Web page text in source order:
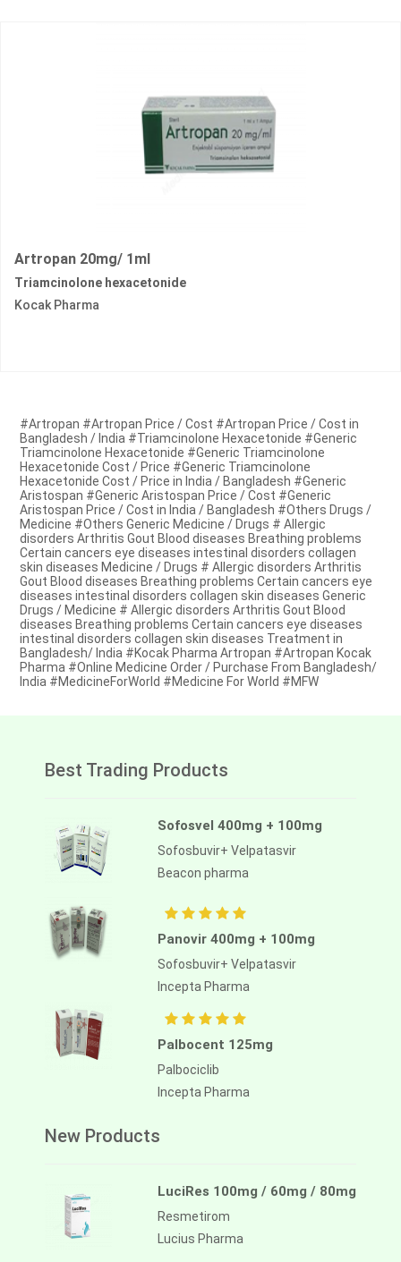
Artropan 20mg/ 1ml
Triamcinolone hexacetonide
Kocak Pharma
#Artropan #Artropan Price / Cost #Artropan Price / Cost in
Bangladesh / India #Triamcinolone Hexacetonide #Generic
Triamcinolone Hexacetonide #Generic Triamcinolone
Hexacetonide Cost / Price #Generic Triamcinolone
Hexacetonide Cost / Price in India / Bangladesh #Generic
Aristospan #Generic Aristospan Price / Cost #Generic
Aristospan Price / Cost in India / Bangladesh #Others Drugs /
Medicine #Others Generic Medicine / Drugs # Allergic
disorders Arthritis Gout Blood diseases Breathing problems
Certain cancers eye diseases intestinal disorders collagen
skin diseases Medicine / Drugs # Allergic disorders Arthritis
Gout Blood diseases Breathing problems Certain cancers eye
diseases intestinal disorders collagen skin diseases Generic
Drugs / Medicine # Allergic disorders Arthritis Gout Blood
diseases Breathing problems Certain cancers eye diseases
intestinal disorders collagen skin diseases Treatment in
Bangladesh/ India #Kocak Pharma Artropan #Artropan Kocak
Pharma #Online Medicine Order / Purchase From Bangladesh/
India #MedicineForWorld #Medicine For World #MFW
Best Trading Products
Sofosvel 400mg + 100mg
Sofosbuvir+ Velpatasvir
Beacon pharma
Panovir 400mg + 100mg
Sofosbuvir+ Velpatasvir
Incepta Pharma
Palbocent 125mg
Palbociclib
Incepta Pharma
New Products
LuciRes 100mg / 60mg / 80mg
Resmetirom
Lucius Pharma